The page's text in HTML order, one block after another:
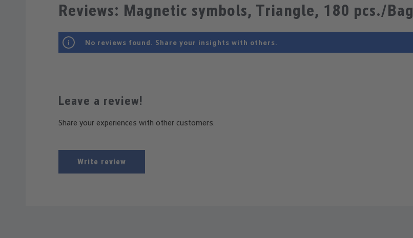
Reviews: Magnetic symbols, Triangle, 180 pcs./Bag
Leave a review!
Share your experiences with other customers.
Write review
No reviews found. Share your insights with others.